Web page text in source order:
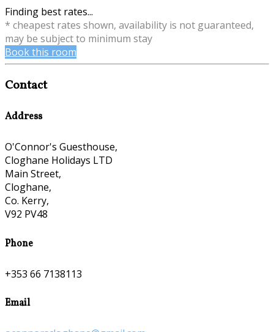
Finding best rates...
* cheapest rates shown, availability is not guaranteed,
may be subject to minimum stay
Book this room
Contact
Address
O'Connor's Guesthouse,
Cloghane Holidays LTD
Main Street,
Cloghane,
Co. Kerry,
V92 PV48
Phone
+353 66 7138113
Email